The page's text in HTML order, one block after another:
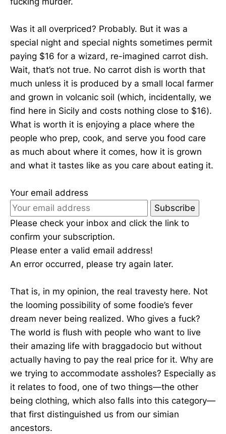
Was it all overpriced? Probably. But it was a
special night and special nights sometimes permit
paying $16 for a wizard, re-imagined carrot dish.
Wait, that’s not true. No carrot dish is worth that
much unless it is produced by a small local farmer
and grown in volcanic soil (which, incidentally, we
find here in Sicily and costs nothing close to $16).
What is worth it is enjoying a place where the
people who prep, cook, and serve you food care
as much about where it comes, how it is grown
and what it tastes like as you care about eating it.
Your email address
Subscribe
Please check your inbox and click the link to
confirm your subscription.
Please enter a valid email address!
An error occurred, please try again later.
That is, in my opinion, the real travesty here. Not
the looming possibility of some foodie’s fever
dream never being realized. Who gives a fuck?
The world is flush with people who want to live
their amazing life with braggadocio but without
actually having to pay the real price for it. Why are
we trying to accommodate assholes? Especially as
it relates to food, one of two things—the other
being clothing, which also falls into this category—
that first distinguished us from our simian
ancestors.